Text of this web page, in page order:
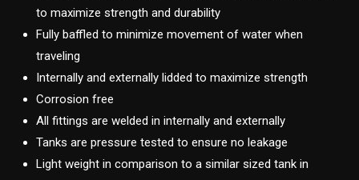
to maximize strength and durability
Fully baffled to minimize movement of water when
traveling
Internally and externally lidded to maximize strength
Corrosion free
All fittings are welded in internally and externally
Tanks are pressure tested to ensure no leakage
Light weight in comparison to a similar sized tank in